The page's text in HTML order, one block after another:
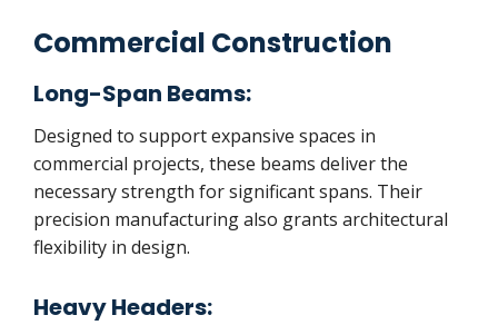
Commercial Construction
Long-Span Beams:
Designed to support expansive spaces in
commercial projects, these beams deliver the
necessary strength for significant spans. Their
precision manufacturing also grants architectural
flexibility in design.
Heavy Headers: